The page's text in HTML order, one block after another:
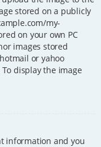
stored on a publicly
my-
on your own PC
images stored
or yahoo
display the image
information and you